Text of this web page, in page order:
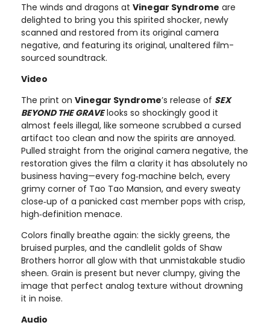
The winds and dragons at Vinegar Syndrome are
delighted to bring you this spirited shocker, newly
scanned and restored from its original camera
negative, and featuring its original, unaltered film-
sourced soundtrack.
Video
The print on Vinegar Syndrome’s release of SEX
BEYOND THE GRAVElooks so shockingly good it
almost feels illegal, like someone scrubbed a cursed
artifact too clean and now the spirits are annoyed.
Pulled straight from the original camera negative, the
restoration gives the film a clarity it has absolutely no
business having—every fog‑machine belch, every
grimy corner of Tao Tao Mansion, and every sweaty
close‑up of a panicked cast member pops with crisp,
high‑definition menace.
Colors finally breathe again: the sickly greens, the
bruised purples, and the candlelit golds of Shaw
Brothers horror all glow with that unmistakable studio
sheen. Grain is present but never clumpy, giving the
image that perfect analog texture without drowning
it in noise.
Audio